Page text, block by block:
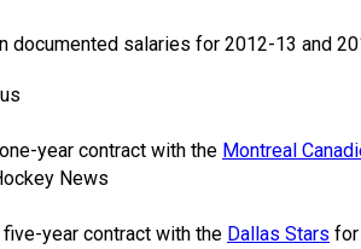
documented salaries for 2012-13 and
year contract with the Montreal
News
year contract with the Dallas Stars for